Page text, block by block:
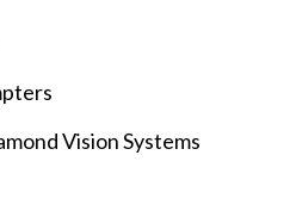
Vision Systems